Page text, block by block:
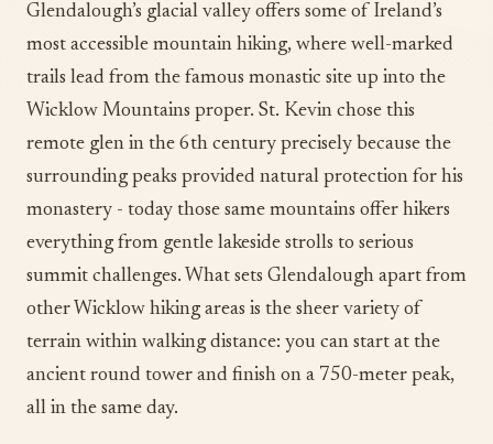
Glendalough’s glacial valley offers some of Ireland’s
most accessible mountain hiking, where well-marked
trails lead from the famous monastic site up into the
Wicklow Mountains proper. St. Kevin chose this
remote glen in the 6th century precisely because the
surrounding peaks provided natural protection for his
monastery - today those same mountains offer hikers
everything from gentle lakeside strolls to serious
summit challenges. What sets Glendalough apart from
other Wicklow hiking areas is the sheer variety of
terrain within walking distance: you can start at the
ancient round tower and finish on a 750-meter peak,
all in the same day.